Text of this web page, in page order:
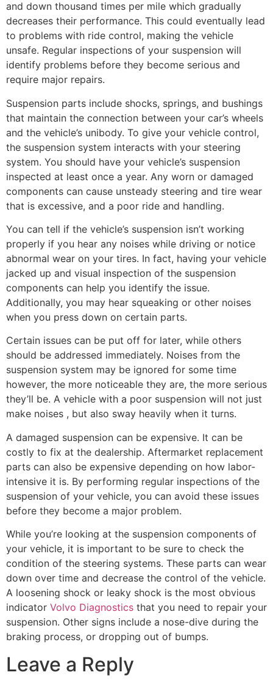
and down thousand times per mile which gradually
decreases their performance. This could eventually lead
to problems with ride control, making the vehicle
unsafe. Regular inspections of your suspension will
identify problems before they become serious and
require major repairs.
Suspension parts include shocks, springs, and bushings
that maintain the connection between your car’s wheels
and the vehicle’s unibody. To give your vehicle control,
the suspension system interacts with your steering
system. You should have your vehicle’s suspension
inspected at least once a year. Any worn or damaged
components can cause unsteady steering and tire wear
that is excessive, and a poor ride and handling.
You can tell if the vehicle’s suspension isn’t working
properly if you hear any noises while driving or notice
abnormal wear on your tires. In fact, having your vehicle
jacked up and visual inspection of the suspension
components can help you identify the issue.
Additionally, you may hear squeaking or other noises
when you press down on certain parts.
Certain issues can be put off for later, while others
should be addressed immediately. Noises from the
suspension system may be ignored for some time
however, the more noticeable they are, the more serious
they’ll be. A vehicle with a poor suspension will not just
make noises , but also sway heavily when it turns.
A damaged suspension can be expensive. It can be
costly to fix at the dealership. Aftermarket replacement
parts can also be expensive depending on how labor-
intensive it is. By performing regular inspections of the
suspension of your vehicle, you can avoid these issues
before they become a major problem.
While you’re looking at the suspension components of
your vehicle, it is important to be sure to check the
condition of the steering systems. These parts can wear
down over time and decrease the control of the vehicle.
A loosening shock or leaky shock is the most obvious
indicator Volvo Diagnostics that you need to repair your
suspension. Other signs include a nose-dive during the
braking process, or dropping out of bumps.
Leave a Reply